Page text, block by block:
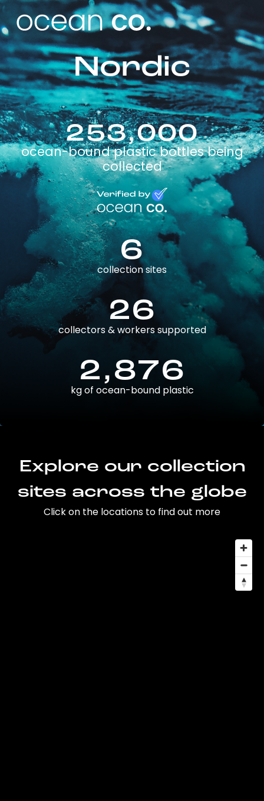
Nordic
253,000
ocean-bound plastic bottles being
collected
6
collection sites
26
collectors & workers supported
2,876
kg of ocean-bound plastic
Explore our collection
sites across the globe
Click on the locations to find out more